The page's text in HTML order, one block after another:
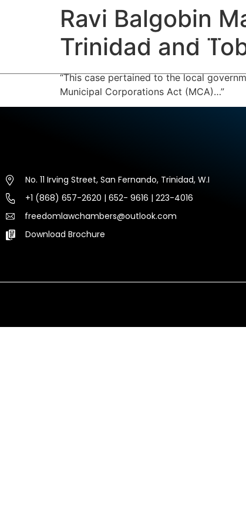
HOME ABOUT US
Ravi Balgobin
Trinidad and
“This case pertained to the local
Municipal Corporations Act (MCA)…”
No. 11 Irving Street, San Fernando, Trinidad, W.I
+1 (868) 657-2620 | 652- 9616 | 223-4016
freedomlawchambers@outlook.com
Download Brochure